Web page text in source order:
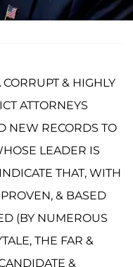
& HIGHLY
ATTORNEYS
NEW RECORDS TO
LEADER IS
THAT, WITH
& BASED
(BY NUMEROUS
THE FAR &
&